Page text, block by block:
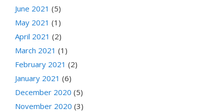
June 2021 (5)
May 2021 (1)
April 2021 (2)
March 2021 (1)
February 2021 (2)
January 2021 (6)
December 2020 (5)
November 2020 (3)